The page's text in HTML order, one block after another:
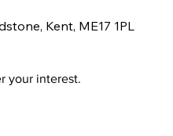
Kent, ME17 1PL
your interest.